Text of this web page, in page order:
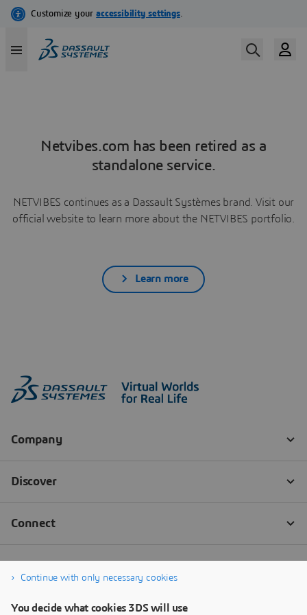
Netvibes.com has been retired as a
standalone service.
NETVIBES continues as a Dassault Systèmes brand. Visit our
official website to learn more about the NETVIBES portfolio.
Learn more
Continue with only necessary cookies
You decide what cookies 3DS will use